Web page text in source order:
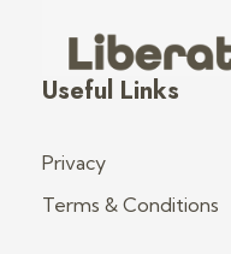
Fred's Tiny Houses
Tiny House Trailers & Training
Useful Links
Privacy
Terms & Conditions